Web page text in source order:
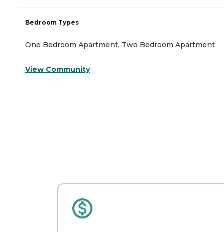
Bedroom Types
One Bedroom Apartment, Two Bedroom Apartment
View Community